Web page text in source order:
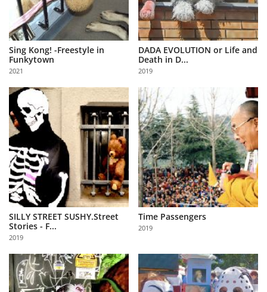
Sing Kong! -Freestyle in
Funkytown
2021
DADA EVOLUTION or Life and
Death in D...
2019
SILLY STREET SUSHY.Street
Stories - F...
2019
Time Passengers
2019